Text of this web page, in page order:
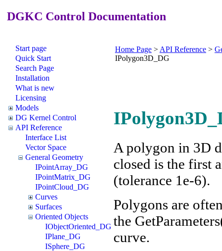
DGKC Control Documentation
Start page
Quick Start
Search Page
Installation
What is new
Licensing
Models
DG Kernel Control
API Reference
Interface List
Vector Space
General Geometry
IPointArray_DG
IPointMatrix_DG
IPointCloud_DG
Curves
Surfaces
Oriented Objects
IObjectOriented_DG
IPlane_DG
ISphere_DG
Home Page > API Reference >
IPolygon3D_DG
A polygon in 3D
closed is the first
(tolerance 1e-6).
Polygons are
the
curve.